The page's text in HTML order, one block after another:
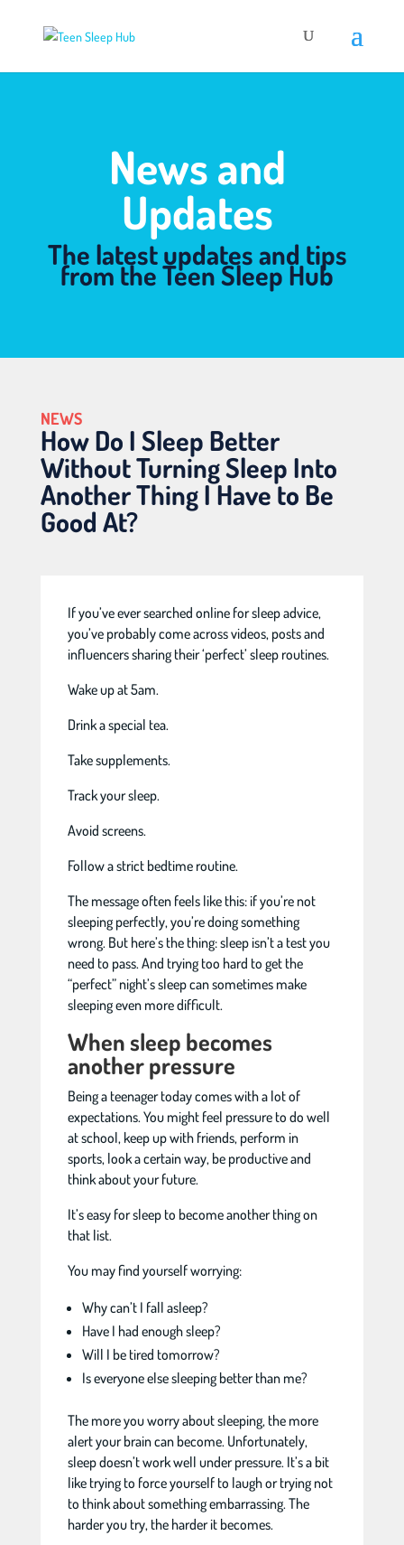
News and
Updates
The latest updates and tips
from the Teen Sleep Hub
NEWS
How Do I Sleep Better
Without Turning Sleep Into
Another Thing I Have to Be
Good At?
If you’ve ever searched online for sleep advice,
you’ve probably come across videos, posts and
influencers sharing their ‘perfect’ sleep routines.
Wake up at 5am.
Drink a special tea.
Take supplements.
Track your sleep.
Avoid screens.
Follow a strict bedtime routine.
The message often feels like this: if you’re not
sleeping perfectly, you’re doing something
wrong. But here’s the thing: sleep isn’t a test you
need to pass. And trying too hard to get the
“perfect” night’s sleep can sometimes make
sleeping even more difficult.
When sleep becomes
another pressure
Being a teenager today comes with a lot of
expectations. You might feel pressure to do well
at school, keep up with friends, perform in
sports, look a certain way, be productive and
think about your future.
It’s easy for sleep to become another thing on
that list.
You may find yourself worrying:
Why can’t I fall asleep?
Have I had enough sleep?
Will I be tired tomorrow?
Is everyone else sleeping better than me?
The more you worry about sleeping, the more
alert your brain can become. Unfortunately,
sleep doesn’t work well under pressure. It’s a bit
like trying to force yourself to laugh or trying not
to think about something embarrassing. The
harder you try, the harder it becomes.